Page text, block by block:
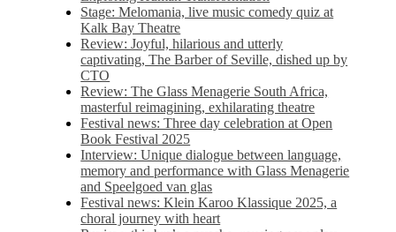
Stage: Melomania, live music comedy quiz at
Kalk Bay Theatre
Review: Joyful, hilarious and utterly
captivating, The Barber of Seville, dished up by
CTO
Review: The Glass Menagerie South Africa,
masterful reimagining, exhilarating theatre
Festival news: Three day celebration at Open
Book Festival 2025
Interview: Unique dialogue between language,
memory and performance with Glass Menagerie
and Speelgoed van glas
Festival news: Klein Karoo Klassique 2025, a
choral journey with heart